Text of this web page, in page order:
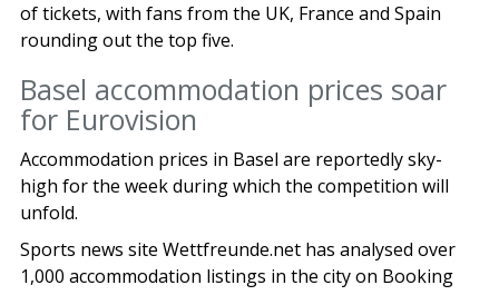
of tickets, with fans from the UK, France and Spain
rounding out the top five.
Basel accommodation prices soar
for Eurovision
Accommodation prices in Basel are reportedly sky-
high for the week during which the competition will
unfold.
Sports news site Wettfreunde.net has analysed over
1,000 accommodation listings in the city on Booking